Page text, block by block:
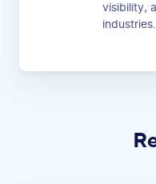
visibility,
industries.